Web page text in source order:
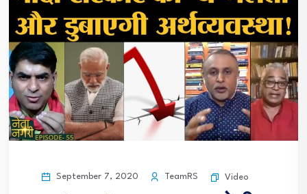
September 7, 2020 TeamRS Video